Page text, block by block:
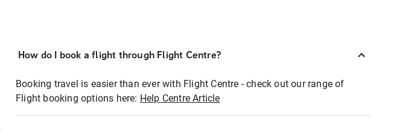
How do I book a flight through Flight Centre?
Booking travel is easier than ever with Flight Centre - check out our range of
Flight booking options here: Help Centre Article